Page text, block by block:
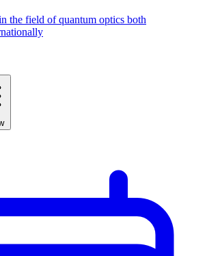
the field of quantum optics both